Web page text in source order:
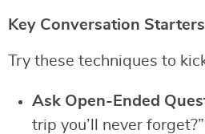
Key Conversation Starters
Try these techniques to
Ask Open-Ended
trip you’ll never